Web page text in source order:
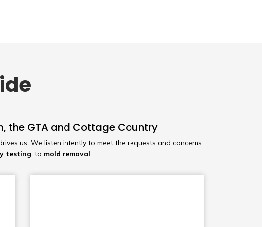
the GTA and Cottage Country
us. We listen intently to meet the requests and concerns
testing, to mold removal.